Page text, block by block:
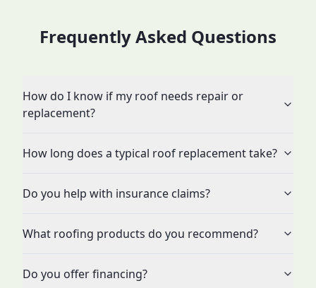
Frequently Asked Questions
How do I know if my roof needs repair or
replacement?
How long does a typical roof replacement take?
Do you help with insurance claims?
What roofing products do you recommend?
Do you offer financing?